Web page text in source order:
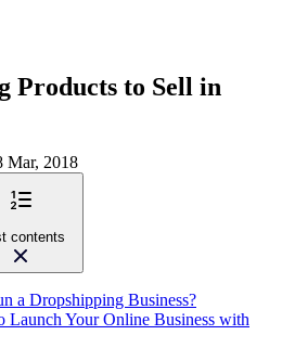
Products to Sell in
Mar, 2018
contents
a Dropshipping Business?
Your Online Business with